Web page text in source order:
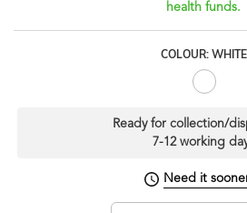
health funds.
COLOUR: WHITE
Ready for collection/
7-12 working
Need it